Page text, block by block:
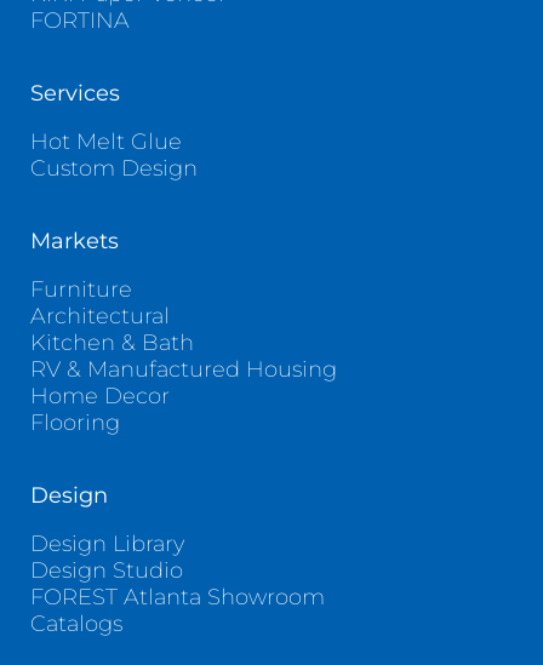
FORTINA
Services
Hot Melt Glue
Custom Design
Markets
Furniture
Architectural
Kitchen & Bath
RV & Manufactured Housing
Home Decor
Flooring
Design
Design Library
Design Studio
FOREST Atlanta Showroom
Catalogs